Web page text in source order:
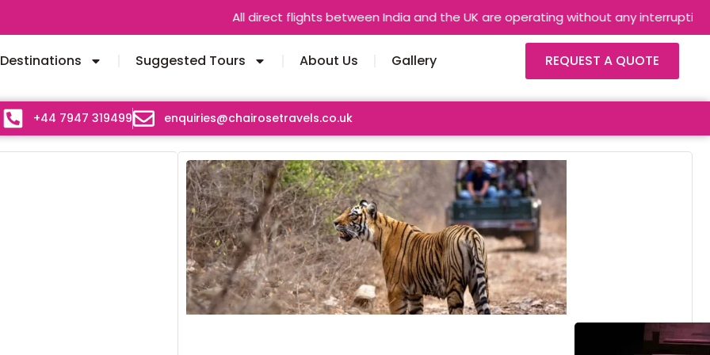
All direct flights between India and the UK are operating without any interruptions. Airlines
Destinations Suggested Tours About Us Gallery REQUEST A QUOTE
+44 7947 319499 enquiries@chairosetravels.co.uk